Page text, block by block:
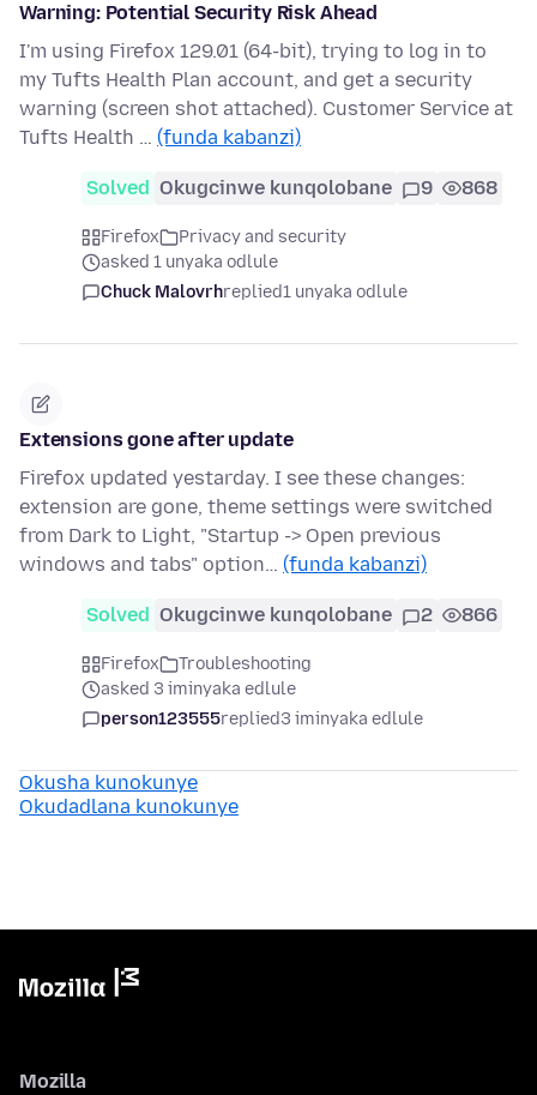
Warning: Potential Security Risk Ahead
I'm using Firefox 129.01 (64-bit), trying to log in to
my Tufts Health Plan account, and get a security
warning (screen shot attached). Customer Service at
Tufts Health … (funda kabanzi)
Solved Okugcinwe kunqolobane 9 868
Firefox
Privacy and security
asked 1 unyaka odlule
Chuck Malovrhreplied1 unyaka odlule
Extensions gone after update
Firefox updated yestarday. I see these changes:
extension are gone, theme settings were switched
from Dark to Light, "Startup -> Open previous
windows and tabs" option… (funda kabanzi)
Solved Okugcinwe kunqolobane 2 866
Firefox
Troubleshooting
asked 3 iminyaka edlule
person123555replied3 iminyaka edlule
Okusha kunokunye
Okudadlana kunokunye
Mozilla